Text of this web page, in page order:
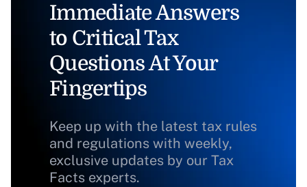
Immediate Answers
to Critical Tax
Questions At Your
Fingertips
Keep up with the latest tax rules
and regulations with weekly,
exclusive updates by our Tax
Facts experts.